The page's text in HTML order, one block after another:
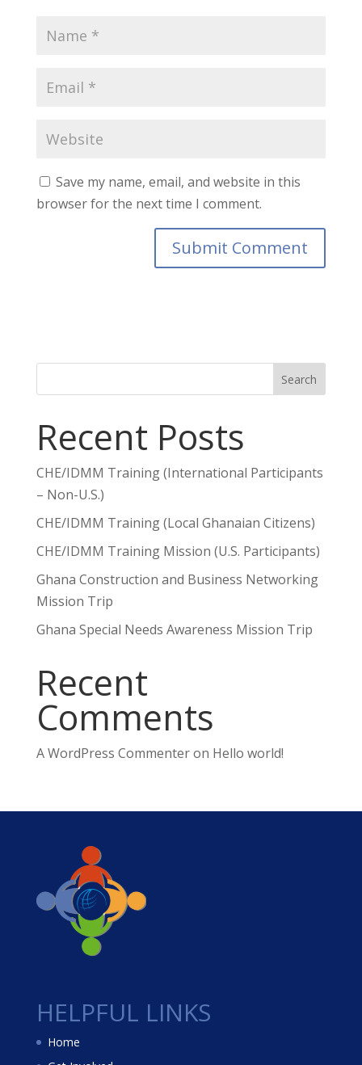
Save my name, email, and website in this
browser for the next time I comment.
Search
Recent Posts
CHE/IDMM Training (International Participants
– Non-U.S.)
CHE/IDMM Training (Local Ghanaian Citizens)
CHE/IDMM Training Mission (U.S. Participants)
Ghana Construction and Business Networking
Mission Trip
Ghana Special Needs Awareness Mission Trip
Recent
Comments
A WordPress Commenteron Hello world!
HELPFUL LINKS
Home